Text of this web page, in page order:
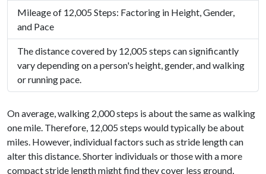
Mileage of 12,005 Steps: Factoring in Height, Gender,
and Pace
The distance covered by 12,005 steps can significantly
vary depending on a person's height, gender, and walking
or running pace.
On average, walking 2,000 steps is about the same as walking
one mile. Therefore, 12,005 steps would typically be about
miles. However, individual factors such as stride length can
alter this distance. Shorter individuals or those with a more
compact stride length might find they cover less ground,